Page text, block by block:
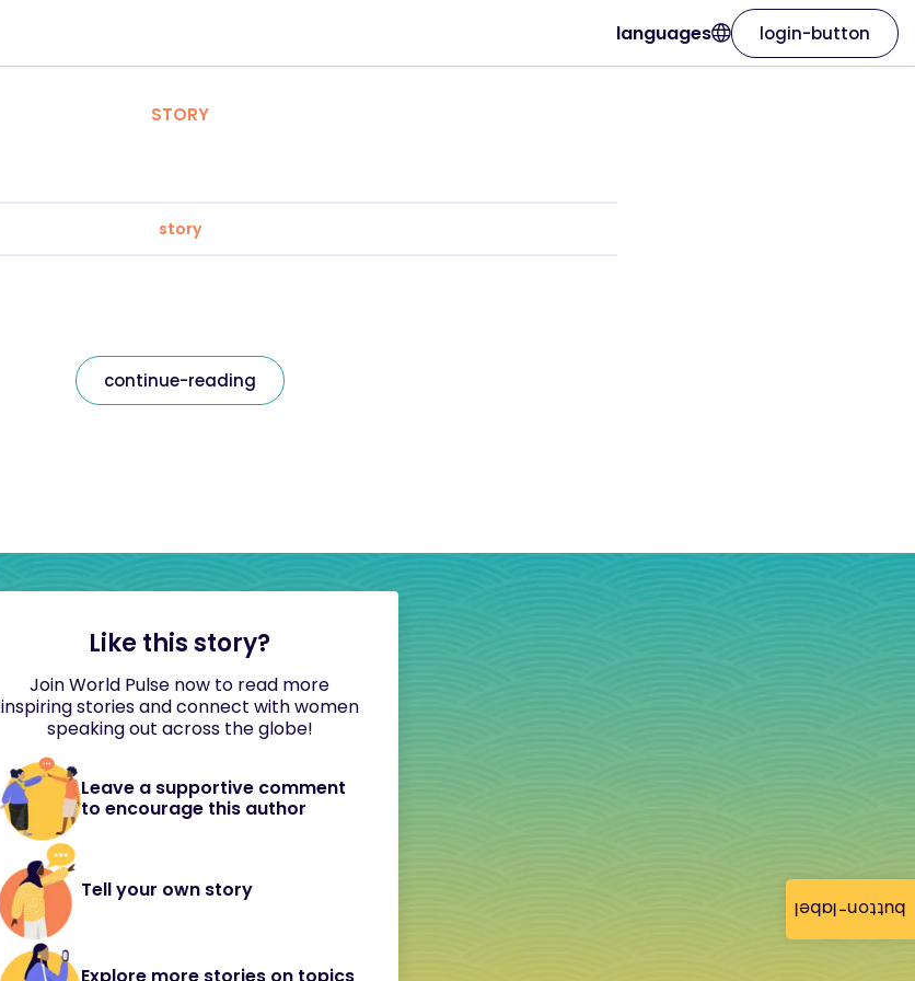
button-label
languages login-button
STORY
story
continue-reading
Like this story?
Join World Pulse now to read more
inspiring stories and connect with women
speaking out across the globe!
Leave a supportive comment
to encourage this author
Tell your own story
Explore more stories on topics